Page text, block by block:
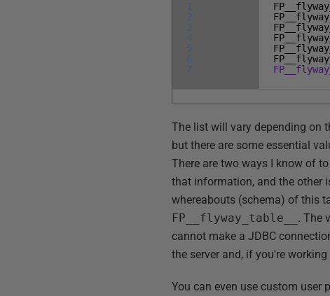
1
2
3
4
5
6
7
The list will vary depending on
but there are some essential
There are two ways I know of
that information, and the other
whereabouts (schema) of this
FP__flyway_table__ . The
cannot make a JDBC
the server and, if you're
You can even use custom user